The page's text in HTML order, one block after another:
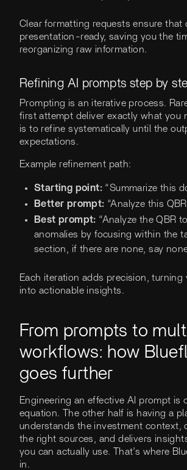
Clear formatting requests ensure that
presentation-ready, saving you the
reorganizing raw information.
Refining AI prompts step by
Prompting is an iterative process.
first attempt deliver exactly what you
is to refine systematically until the
expectations.
Example refinement path:
Starting point: “Summarize this
Better prompt: “Analyze this
Best prompt: “Analyze the QBR
anomalies by focusing within the
section, if there are none, say
Each iteration adds precision, turning
into actionable insights.
From prompts to
workflows: how
goes further
Engineering an effective AI prompt is
equation. The other half is having a
understands the investment context,
the right sources, and delivers
you can actually use. That’s where
in.